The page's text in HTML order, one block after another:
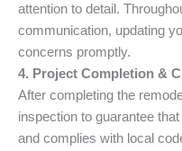
attention to detail.
communication, updating
concerns promptly.
4. Project Completion &
After completing the
inspection to guarantee
and complies with local